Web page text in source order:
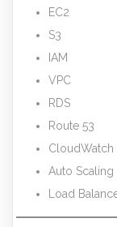
EC2
S3
IAM
VPC
RDS
Route 53
CloudWatch
Auto Scaling
Load